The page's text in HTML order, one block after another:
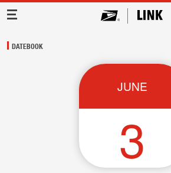
Main Navigation
DATEBOOK
JUNE
3